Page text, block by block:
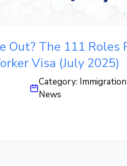
Out? The 111 Roles
Visa (July 2025)
Category: Immigration
News